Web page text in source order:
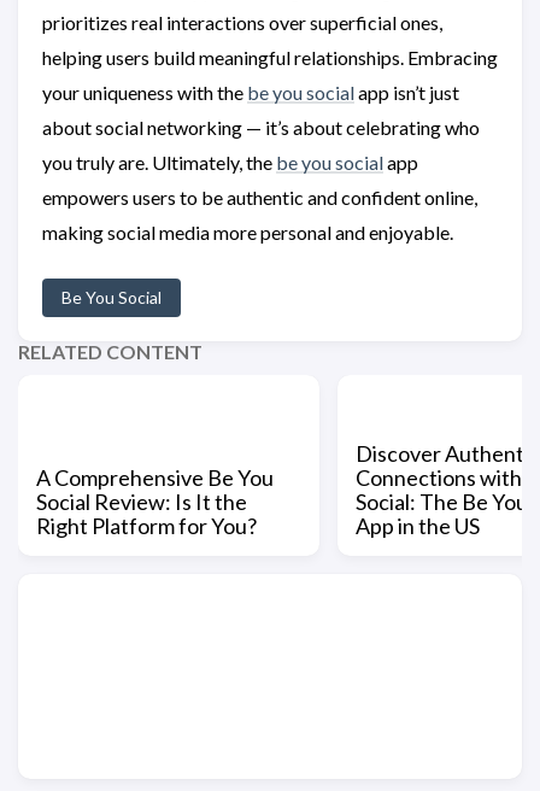
prioritizes real interactions over superficial ones,
helping users build meaningful relationships. Embracing
your uniqueness with the be you socialapp isn’t just
about social networking — it’s about celebrating who
you truly are. Ultimately, the be you socialapp
empowers users to be authentic and confident online,
making social media more personal and enjoyable.
Be You Social
RELATED CONTENT
A Comprehensive Be You
Social Review: Is It the
Right Platform for You?
Discover Authentic
Connections with
Social: The Be You
App in the US